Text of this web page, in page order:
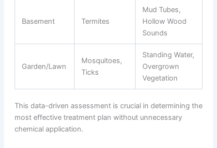
Basement Termites
Mud Tubes,
Hollow Wood
Sounds
Garden/Lawn
Mosquitoes,
Ticks
Standing Water,
Overgrown
Vegetation
This data-driven assessment is crucial in determining the
most effective treatment plan without unnecessary
chemical application.